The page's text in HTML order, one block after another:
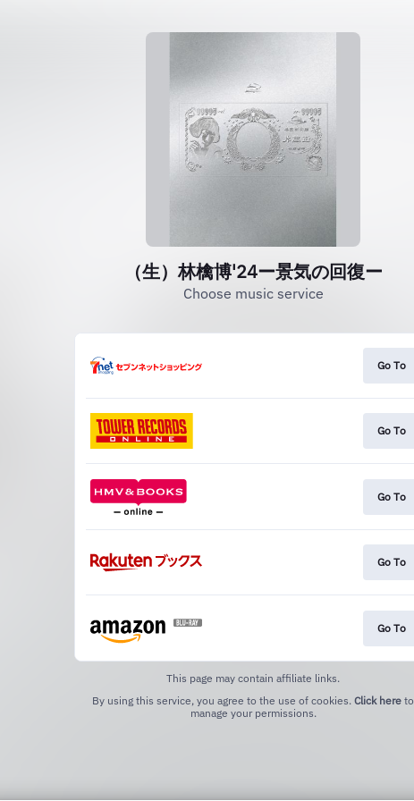
（生）林檎博'24ー景気の回復ー
Choose music service
Go To
Go To
Go To
Go To
Go To
This page may contain affiliate links.
By using this service, you agree to the use of cookies. Click here to
manage your permissions.